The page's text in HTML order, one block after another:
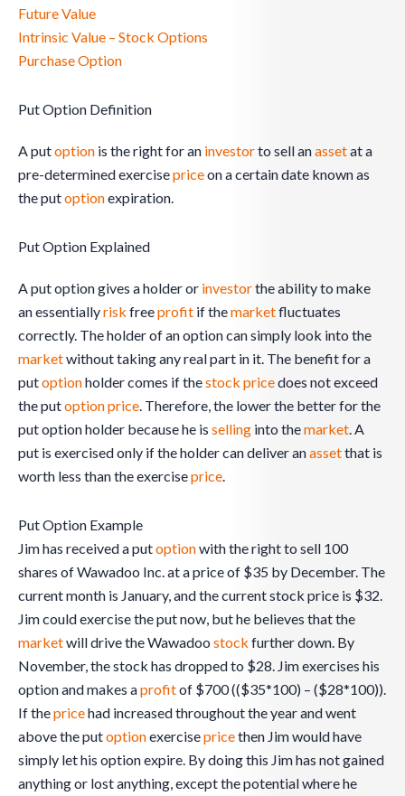
Future Value
Intrinsic Value – Stock Options
Purchase Option
Put Option Definition
A putoption is the right for an investorto sell anassetat a
pre-determined exercisepriceon a certain date known as
the putoptionexpiration.
Put Option Explained
A put option gives a holder or investorthe ability to make
an essentiallyrisk freeprofit if themarketfluctuates
correctly. The holder of an option can simply look into the
marketwithout taking any real part in it. The benefit for a
putoptionholder comes if thestock pricedoes not exceed
the putoptionprice. Therefore, the lower the better for the
put option holder because he is selling into themarket. A
put is exercised only if the holder can deliver anassetthat is
worth less than the exerciseprice.
Put Option Example
Jim has received a putoptionwith the right to sell 100
shares of Wawadoo Inc. at a price of $35 by December. The
current month is January, and the current stock price is $32.
Jim could exercise the put now, but he believes that the
marketwill drive the Wawadoo stock further down. By
November, the stock has dropped to $28. Jim exercises his
option and makes aprofitof $700 (($35*100) – ($28*100)).
If thepricehad increased throughout the year and went
above the putoptionexercisepricethen Jim would have
simply let his option expire. By doing this Jim has not gained
anything or lost anything, except the potential where he